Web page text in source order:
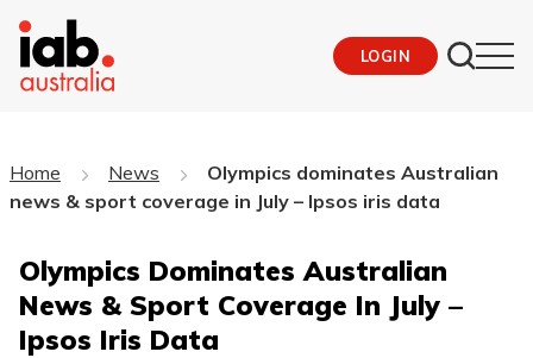
LOGIN
Home News
Olympics dominates Australian
news & sport coverage in July – Ipsos iris data
Olympics Dominates Australian
News & Sport Coverage In July –
Ipsos Iris Data